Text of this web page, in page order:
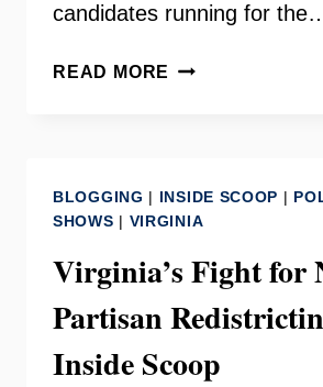
candidates running for
READ MORE JULIE
WITH
THE
CHAIR
OF
VIRGINIA’S
BLOGGING | INSIDE SCOOP |
SHOWS | VIRGINIA
Virginia’s Fight for
Partisan
Inside Scoop